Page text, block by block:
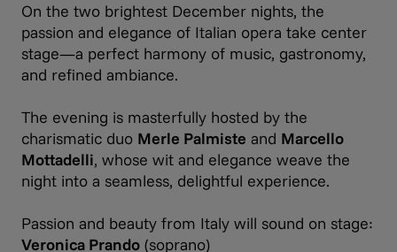
On the two brightest December nights, the
passion and elegance of Italian opera take center
stage—a perfect harmony of music, gastronomy,
and refined ambiance.
The evening is masterfully hosted by the
charismatic duo Merle Palmiste and Marcello
Mottadelli, whose wit and elegance weave the
night into a seamless, delightful experience.
Passion and beauty from Italy will sound on stage:
Veronica Prando (soprano)